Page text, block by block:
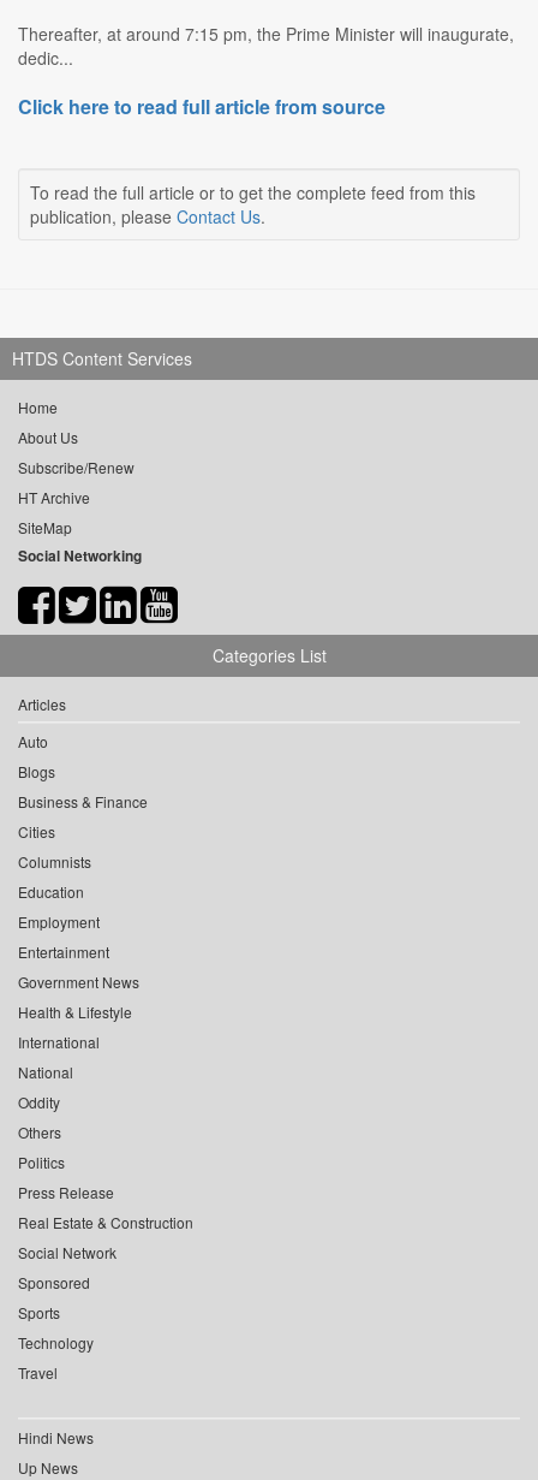
Thereafter, at around 7:15 pm, the Prime Minister will inaugurate,
dedic...
Click here to read full article from source
To read the full article or to get the complete feed from this
publication, please Contact Us.
HTDS Content Services
Home
About Us
Subscribe/Renew
HT Archive
SiteMap
Social Networking
Categories List
Articles
Auto
Blogs
Business & Finance
Cities
Columnists
Education
Employment
Entertainment
Government News
Health & Lifestyle
International
National
Oddity
Others
Politics
Press Release
Real Estate & Construction
Social Network
Sponsored
Sports
Technology
Travel
Hindi News
Up News